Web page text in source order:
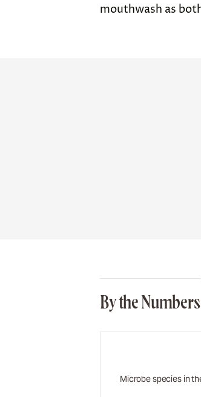
mouthwash as
By the Numbers
Microbe species in